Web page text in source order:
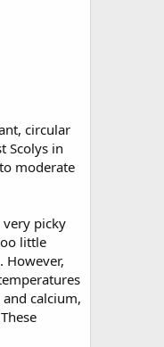
circular
Scolys in
moderate
picky
little
calcium,